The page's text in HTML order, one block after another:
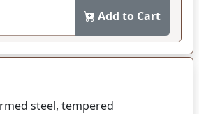
Add to Cart
steel, tempered